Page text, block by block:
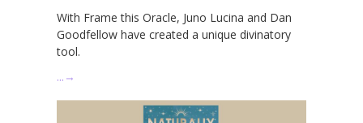
With Frame this Oracle, Juno Lucina and Dan
Goodfellow have created a unique divinatory
tool.
… →